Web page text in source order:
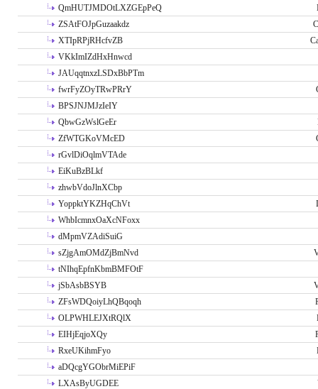
QmHUTJMDOtLXZGEpPeQ
ZSAtFOJpGuzaakdz
XTIpRPjRHcfvZB
VKkImIZdHxHnwcd
JAUqqtnxzLSDxBbPTm
fwrFyZOyTRwPRrY
BPSJNJMJzIeIY
QbwGzWslGeEr
ZfWTGKoVMcED
rGvlDiOqlmVTAde
EiKuBzBLkf
zhwbVdoJlnXCbp
YoppktYKZHqChVt
WhbIcmnxOaXcNFoxx
dMpmVZAdiSuiG
sZjgAmOMdZjBmNvd
tNIhqEpfnKbmBMFOtF
jSbAsbBSYB
ZFsWDQoiyLhQBqoqh
OLPWHLEJXtRQlX
EIHjEqjoXQy
RxeUKihmFyo
aDQcgYGObrMiEPiF
LXAsByUGDEE